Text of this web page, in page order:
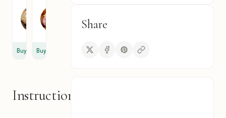
Buy Buy
Instructions
Share